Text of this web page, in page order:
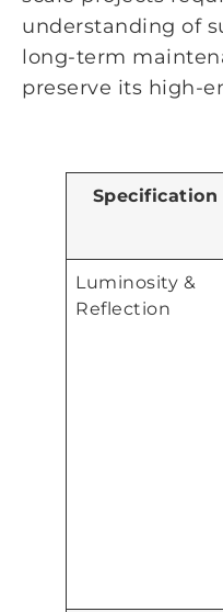
understanding of
long-term
preserve its high-
Specification
Luminosity &
Reflection